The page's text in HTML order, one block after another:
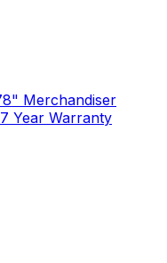
Merchandiser
Year Warranty